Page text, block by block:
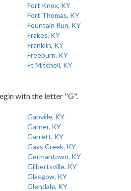
Fort Knox, KY
Fort Thomas, KY
Fountain Run, KY
Frakes, KY
Franklin, KY
Freeburn, KY
Ft Mitchell, KY
with the letter "G".
Gapville, KY
Garner, KY
Garrett, KY
Gays Creek, KY
Germantown, KY
Gilbertsville, KY
Glasgow, KY
Glendale, KY